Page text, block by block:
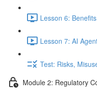
Lesson 6:
Lesson 7: AI
Test: Risks,
Module 2: Regulatory